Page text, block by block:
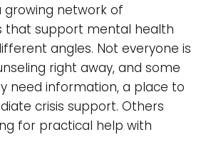
growing network of
that support mental health
angles. Not everyone is
right away, and some
need information, a place to
crisis support. Others
for practical help with